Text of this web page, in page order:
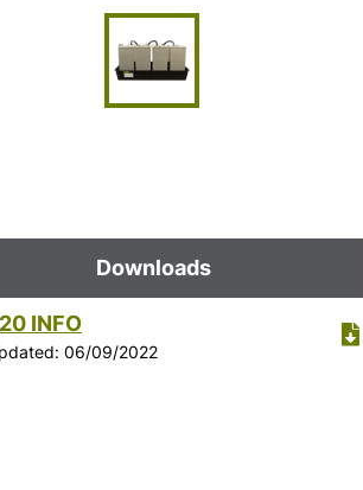
Downloads
INFO
06/09/2022